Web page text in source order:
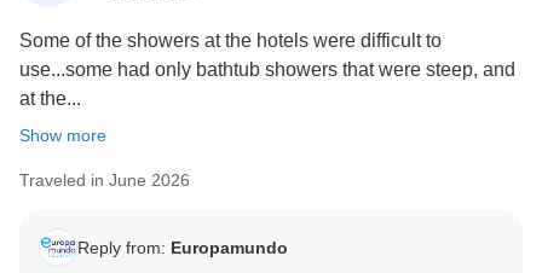
Some of the showers at the hotels were difficult to
use...some had only bathtub showers that were steep, and
at the...
Show more
Traveled in June 2026
Reply from: Europamundo